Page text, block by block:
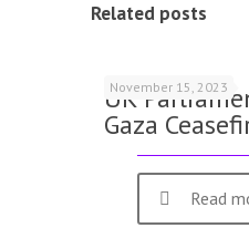
Related posts
November 15, 2023
UK
Gaza
Read